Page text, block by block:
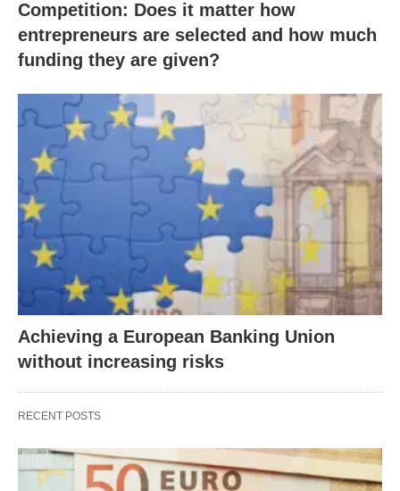
Competition: Does it matter how
entrepreneurs are selected and how much
funding they are given?
Achieving a European Banking Union
without increasing risks
RECENT POSTS